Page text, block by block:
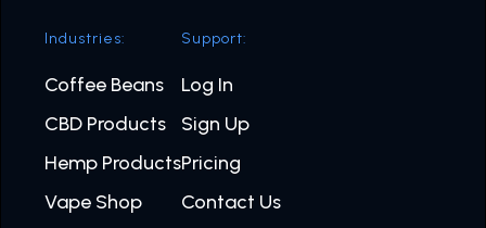
Industries:
Coffee Beans
CBD Products
Hemp Products
Vape Shop
Support:
Log In
Sign Up
Pricing
Contact Us